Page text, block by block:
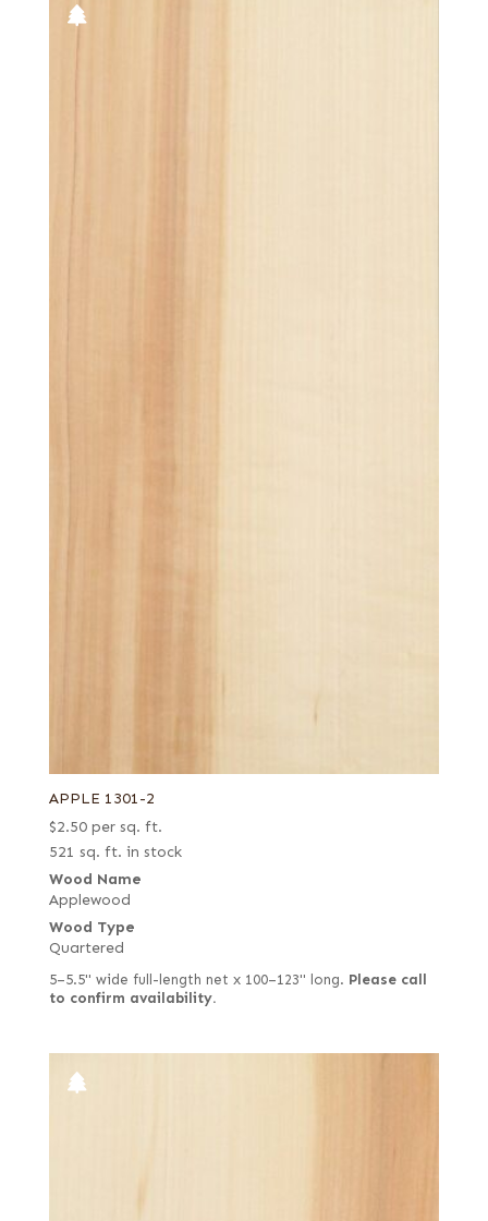
APPLE 1301-2
$2.50 per sq. ft.
521 sq. ft. in stock
Wood Name
Applewood
Wood Type
Quartered
5–5.5" wide full-length net x 100–123" long. Please call
to confirm availability.